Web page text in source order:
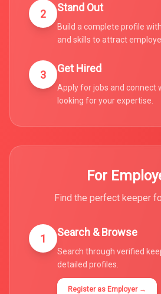
2 Stand Out
Build a complete profile
and skills to attract
3 Get Hired
Apply for jobs and connect
looking for your expertise.
For
Find the perfect keeper
1 Search & Browse
Search through verified
detailed profiles.
Register as Employer →